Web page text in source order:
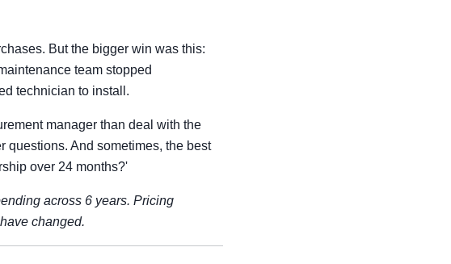
But the bigger win was this:
team stopped
technician to install.
manager than deal with the
questions. And sometimes, the best
over 24 months?'
across 6 years. Pricing
changed.